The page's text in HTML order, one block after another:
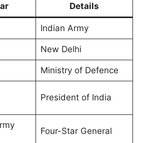
Details
Indian Army
New Delhi
Ministry of Defence
President of India
Four-Star General